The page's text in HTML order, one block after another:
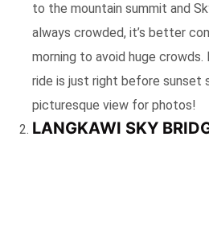
to the mountain summit and
always crowded, it’s better
morning to avoid huge
ride is just right before sunset
picturesque view for photos!
LANGKAWI SKY